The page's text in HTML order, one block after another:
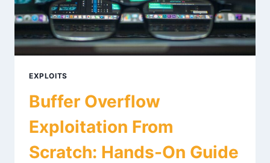
EXPLOITS
Buffer Overflow
Exploitation From
Scratch: Hands-On Guide